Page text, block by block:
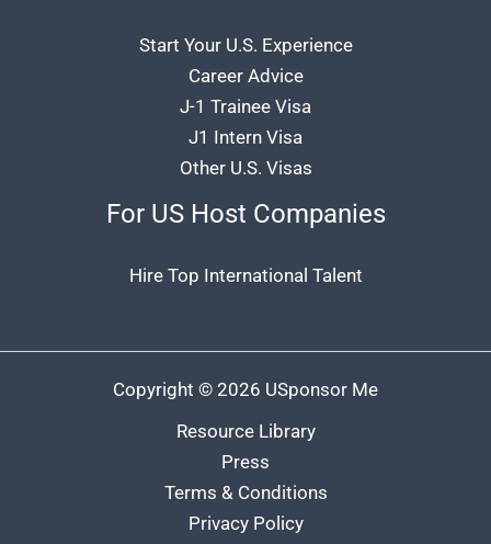
Start Your U.S. Experience
Career Advice
J-1 Trainee Visa
J1 Intern Visa
Other U.S. Visas
For US Host Companies
Hire Top International Talent
Copyright © 2026 USponsor Me
Resource Library
Press
Terms & Conditions
Privacy Policy